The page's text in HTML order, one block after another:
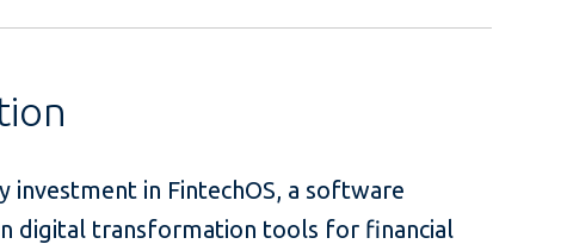
investment in FintechOS, a software
digital transformation tools for financial